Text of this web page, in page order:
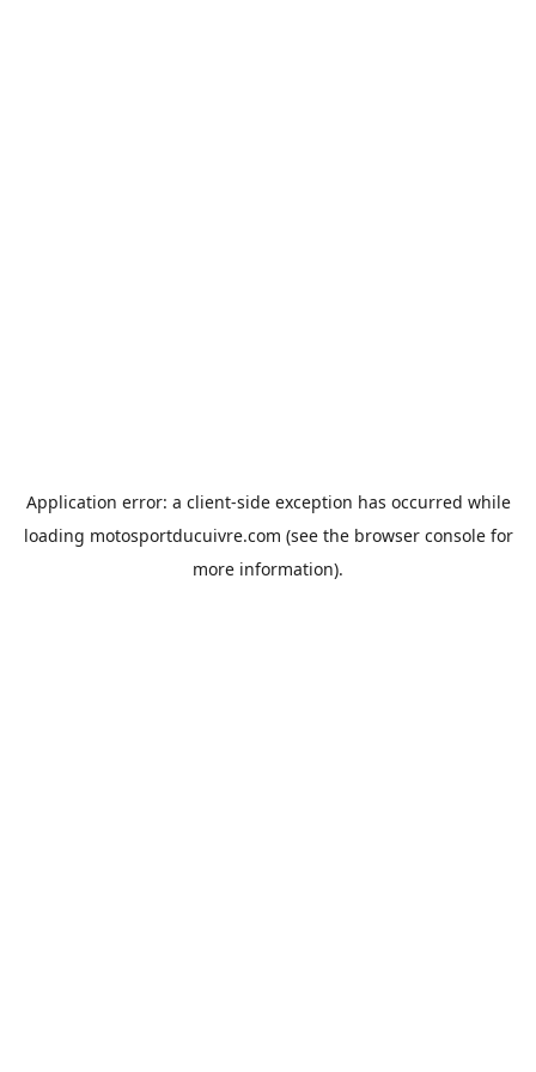
Application error: a client-side exception has occurred while
loading motosportducuivre.com (see the browser consolefor
more information).